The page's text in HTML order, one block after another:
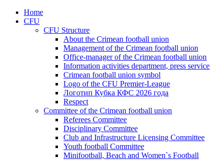
Home
CFU
CFU Structure
About the Crimean football union
Management of the Crimean football union
Office-manager of the Crimean football union
Information activities department, press service
Crimean football union symbol
Logo of the CFU Premier-League
Логотип Кубка КФС 2026 года
Respect
Committee of the Crimean football union
Referees Committee
Disciplinary Committee
Club and Infrastructure Licensing Committee
Youth football Committee
Minifootball, Beach and Women`s Football